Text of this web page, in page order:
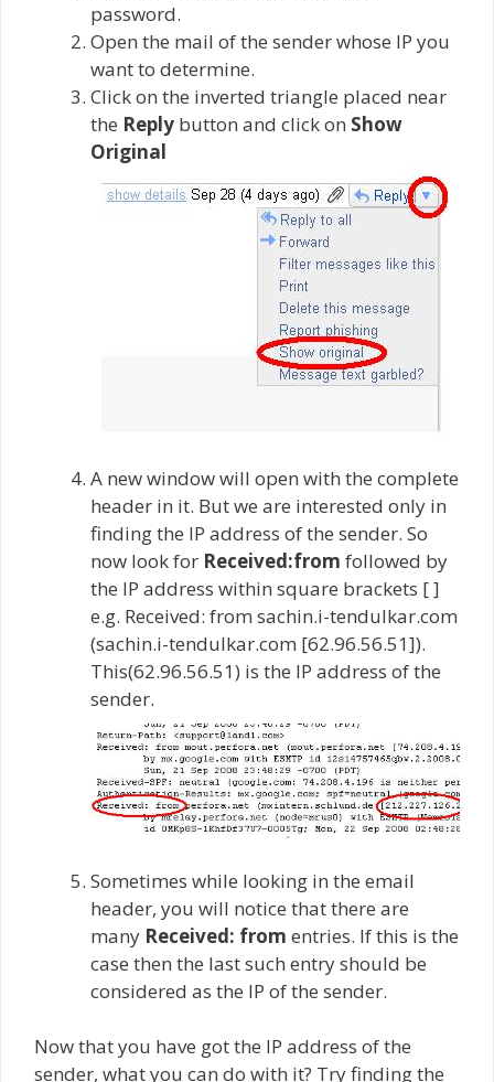
password.
Open the mail of the sender whose IP you
want to determine.
Click on the inverted triangle placed near
the Reply button and click on Show
Original
A new window will open with the complete
header in it. But we are interested only in
finding the IP address of the sender. So
now look for Received:from followed by
the IP address within square brackets [ ]
e.g. Received: from sachin.i-tendulkar.com
(sachin.i-tendulkar.com [62.96.56.51]).
This(62.96.56.51) is the IP address of the
sender.
Sometimes while looking in the email
header, you will notice that there are
many Received: from entries. If this is the
case then the last such entry should be
considered as the IP of the sender.
Now that you have got the IP address of the
sender, what you can do with it? Try finding the